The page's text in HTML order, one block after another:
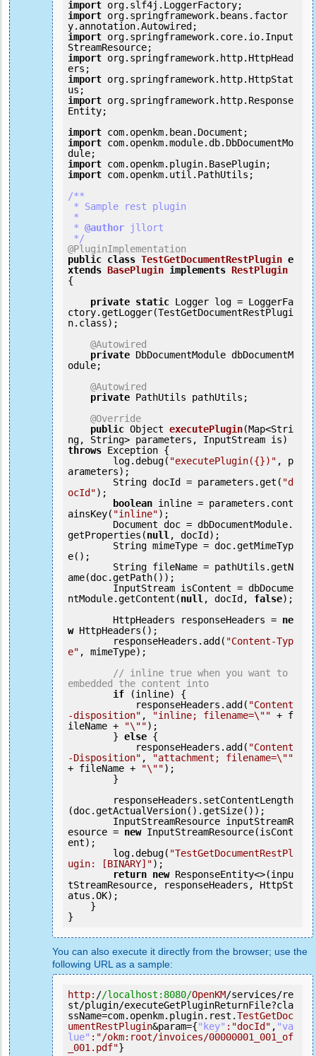
import
import org.springframework.beans.factor
import org.springframework.core.io.Input
import org.springframework.http.HttpHead
import org.springframework.http.HttpStat
import org.springframework.http.Response
Entity;
import
import com.openkm.module.db.DbDocumentMo
import
import com.openkm.util.PathUtils;
/**
* @author jllort
*/
@PluginImplementation
public class TestGetDocumentRestPlugin e
xtends BasePlugin implements RestPlugin
{
private static Logger log = LoggerFa
ctory.getLogger(TestGetDocumentRestPlugi
n.class);
@Autowired
private DbDocumentModule dbDocumentM
odule;
@Autowired
private PathUtils pathUtils;
@Override
public Object executePlugin(Map<Stri
throws Exception {
        log.debug(
"executePlugin({})" , p
arameters);
        String docId = parameters.get(
"d
ocId");
boolean inline = parameters.cont
ainsKey( "inline");
getProperties(null, docId);
e();
ame(doc.getPath());
ntModule.getContent(null, docId, false);
        HttpHeaders responseHeaders =
ne
w HttpHeaders();
        responseHeaders.add(
"Content-Typ
e" , mimeType);
// inline true when you want to
embedded the content into
if (inline) {
            responseHeaders.add(
"Content
-disposition" , "inline; filename=\"" + f
ileName +
"\"");
        }
else {
            responseHeaders.add(
"Content
-Disposition" ,
"attachment; filename=\""
+ fileName +
"\"");
(doc.getActualVersion().getSize());
esource = new InputStreamResource(isCont
ent);
        log.debug(
"TestGetDocumentRestPl
ugin: [BINARY]");
return new ResponseEntity<>(inpu
tStreamResource, responseHeaders, HttpSt
atus.OK);
You can also execute it directly from the browser; use the
following URL as a sample:
http: //localhost:8080/OpenKM/services/re
st/plugin/executeGetPluginReturnFile?cla
ssName=com.openkm.plugin.rest.TestGetDoc
umentRestPlugin&param={"key" : "docId" , "va
lue" : "/okm:root/invoices/00000001_001_of
_001.pdf"}